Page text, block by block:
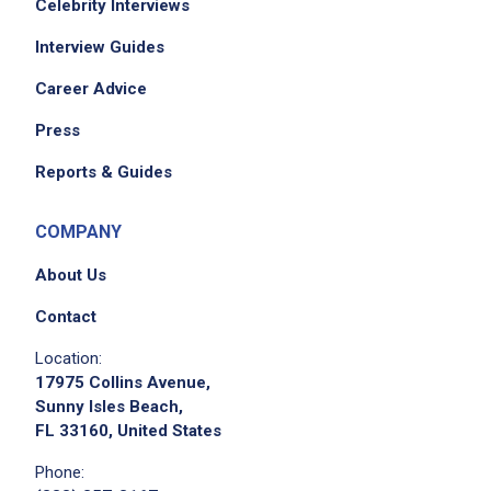
Job Location
Celebrity Interviews
Interview Guides
Career Advice
Press
Reports & Guides
COMPANY
About Us
Contact
Location:
17975 Collins Avenue,
Sunny Isles Beach,
FL 33160, United States
Phone: